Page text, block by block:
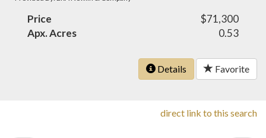
Price
$71,300
Apx. Acres
0.53
Details Favorite
direct link to this search